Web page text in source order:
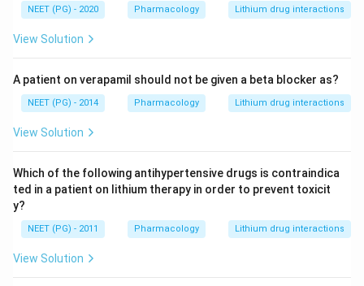
NEET (PG) - 2020 Pharmacology Lithium drug interactions
View Solution
A patient on verapamil should not be given a beta blocker as?
NEET (PG) - 2014 Pharmacology Lithium drug interactions
View Solution
Which of the following antihypertensive drugs is contraindica
ted in a patient on lithium therapy in order to prevent toxicit
y?
NEET (PG) - 2011 Pharmacology Lithium drug interactions
View Solution